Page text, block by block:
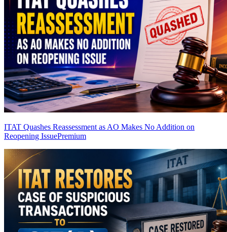
ITAT Quashes Reassessment as AO Makes No Addition on
Reopening IssuePremium